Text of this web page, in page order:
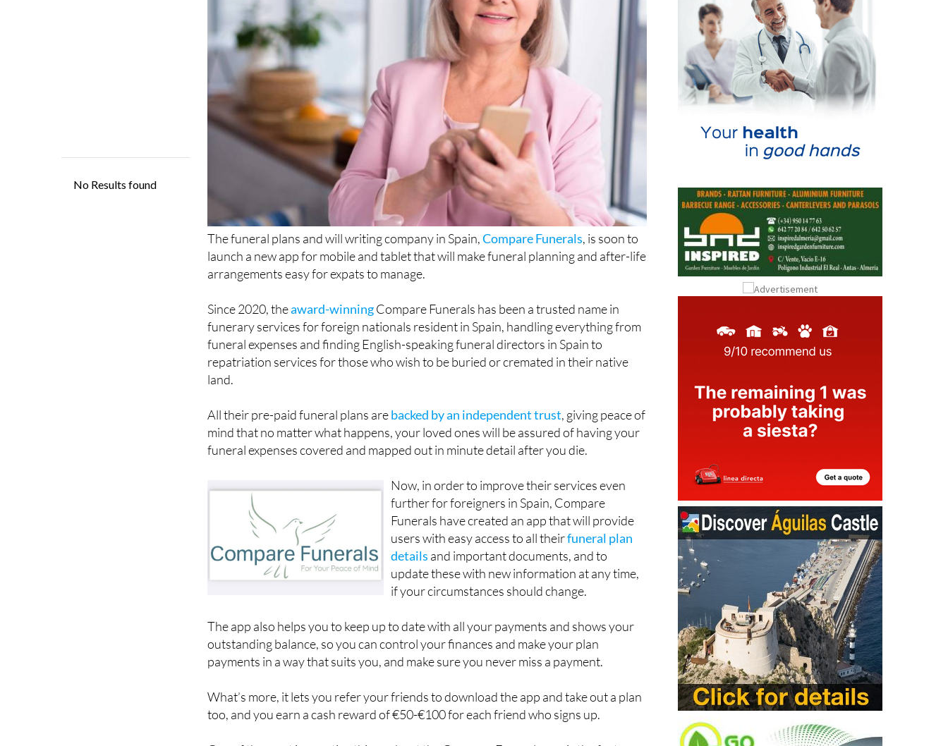
The funeral plans and will writing company in Spain,Compare Funerals, is soon to
launch a new app for mobile and tablet that will make funeral planning and after-life
Since 2020, theaward-winningCompare Funerals has been a trusted name in
funerary services for foreign nationals resident in Spain, handling everything from
funeral expenses and finding English-speaking funeral directors in Spain to
repatriation services for those who wish to be buried or cremated in their native
All their pre-paid funeral plans arebacked by an independent trust, giving peace of
mind that no matter what happens, your loved ones will be assured of having your
Now, in order to improve their services even
further for foreigners in Spain, Compare
Funerals have created an app that will provide
users with easy access to all theirfuneral plan
details and important documents, and to
update these with new information at any time,
The app also helps you to keep up to date with all your payments and shows your
outstanding balance, so you can control your finances and make your plan
What’s more, it lets you refer your friends to download the app and take out a plan